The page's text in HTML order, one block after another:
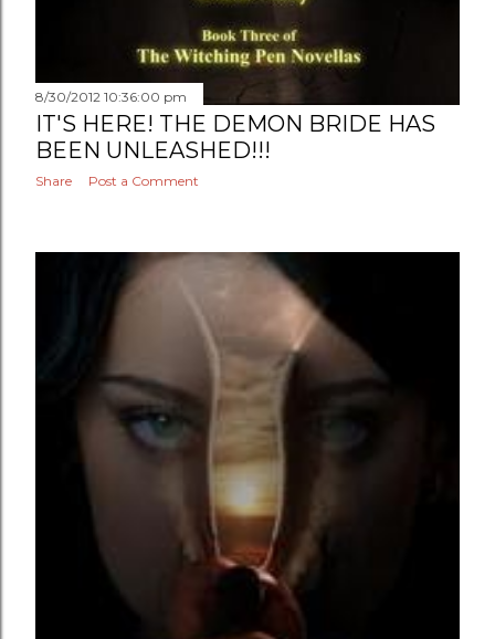
8/30/2012 10:36:00 pm
IT'S HERE! THE DEMON BRIDE HAS
BEEN UNLEASHED!!!
Share Post a Comment